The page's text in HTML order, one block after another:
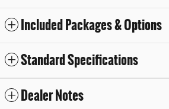
Included Packages & Options
Standard Specifications
Dealer Notes